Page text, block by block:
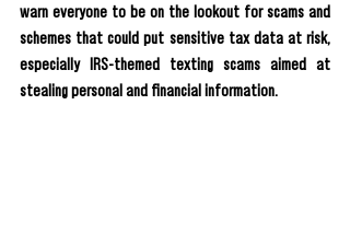
warn everyone to be on the lookout for scams and
schemes that could put sensitive tax data at risk,
especially IRS-themed texting scams aimed at
stealing personal and financial information.